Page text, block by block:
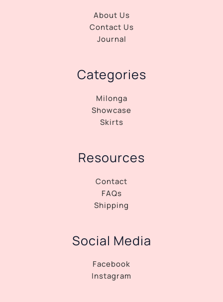
About Us
Contact Us
Journal
Categories
Milonga
Showcase
Skirts
Resources
Contact
FAQs
Shipping
Social Media
Facebook
Instagram